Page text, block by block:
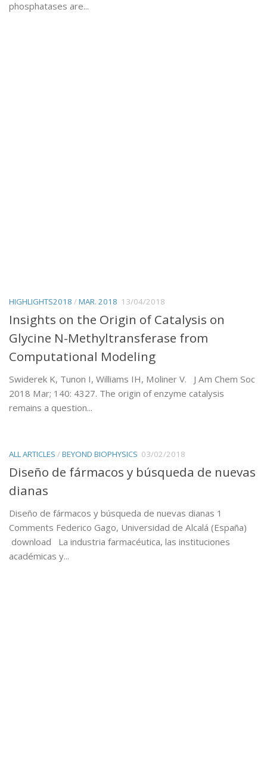
phosphatases are...
HIGHLIGHTS2018 /MAR. 2018 13/04/2018
Insights on the Origin of Catalysis on
Glycine N-Methyltransferase from
Computational Modeling
Swiderek K, Tunon I, Williams IH, Moliner V. J Am Chem Soc
2018 Mar; 140: 4327. The origin of enzyme catalysis
remains a question...
ALL ARTICLES /BEYOND BIOPHYSICS 03/02/2018
Diseño de fármacos y búsqueda de nuevas
dianas
Diseño de fármacos y búsqueda de nuevas dianas 1
Comments Federico Gago, Universidad de Alcalá (España)
download La industria farmacéutica, las instituciones
académicas y...